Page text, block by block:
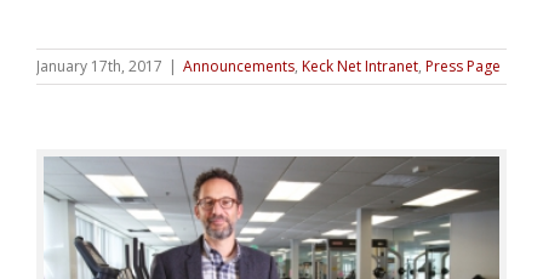
January 17th, 2017 | Announcements, Keck Net Intranet, Press Page